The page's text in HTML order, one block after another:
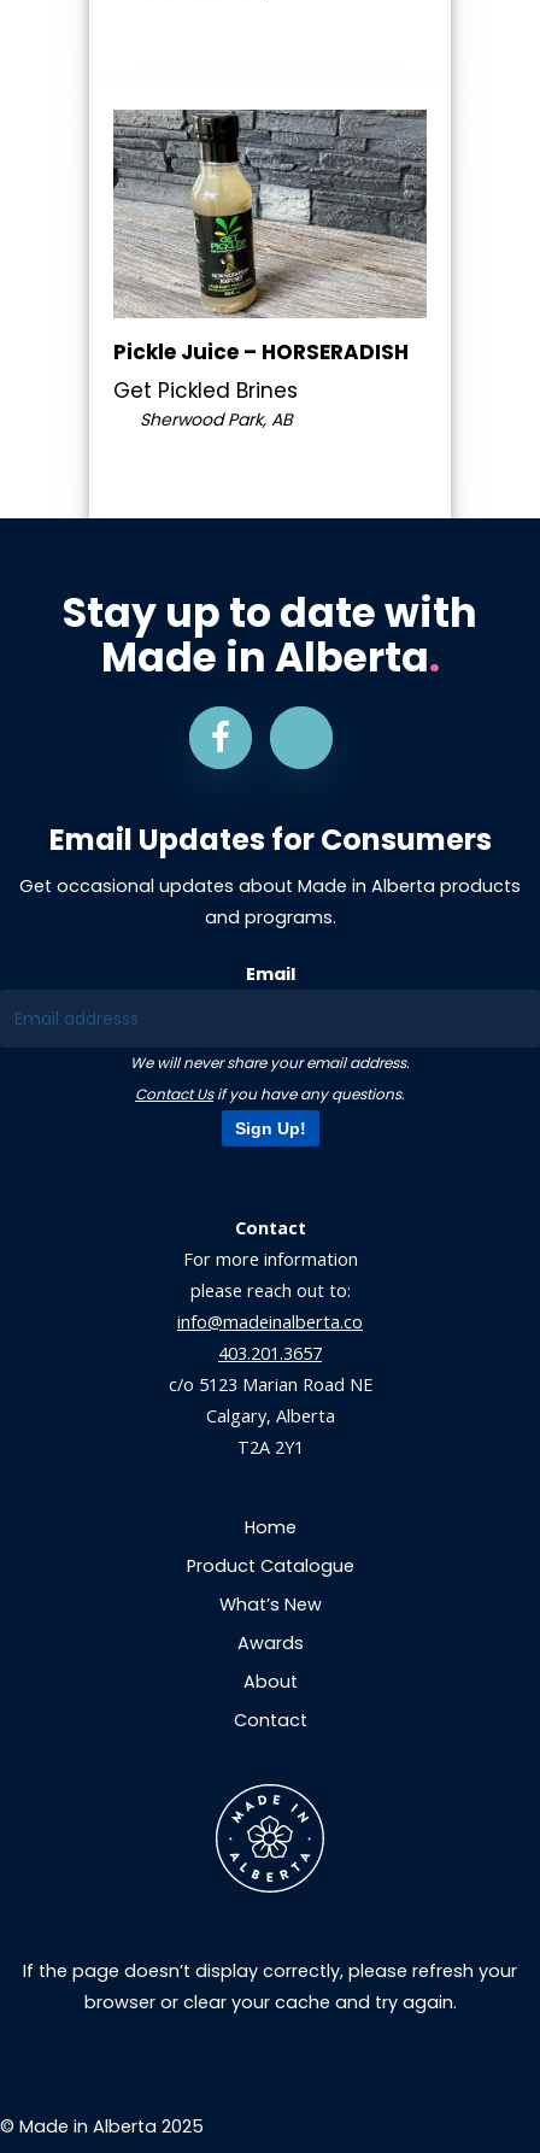
Pickle Juice – HORSERADISH
Get Pickled Brines
Sherwood Park, AB
Stay up to date with
Made in Alberta.
Email Updates for Consumers
Get occasional updates about Made in Alberta products
and programs.
Email
We will never share your email address.
Contact Usif you have any questions.
Sign Up!
Contact
For more information
please reach out to:
info@madeinalberta.co
403.201.3657
c/o 5123 Marian Road NE
Calgary, Alberta
T2A 2Y1
Home
Product Catalogue
What’s New
Awards
About
Contact
© Made in Alberta 2025
If the page doesn’t display correctly, please refresh your
browser or clear your cache and try again.